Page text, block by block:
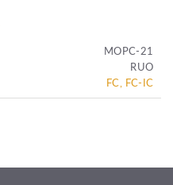
MOPC-21
RUO
FC, FC-IC